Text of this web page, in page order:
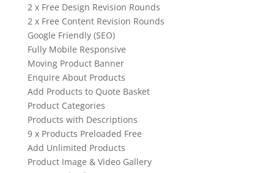
2 x Free Design Revision Rounds
2 x Free Content Revision Rounds
Google Friendly (SEO)
Fully Mobile Responsive
Moving Product Banner
Enquire About Products
Add Products to Quote Basket
Product Categories
Products with Descriptions
9 x Products Preloaded Free
Add Unlimited Products
Product Image & Video Gallery